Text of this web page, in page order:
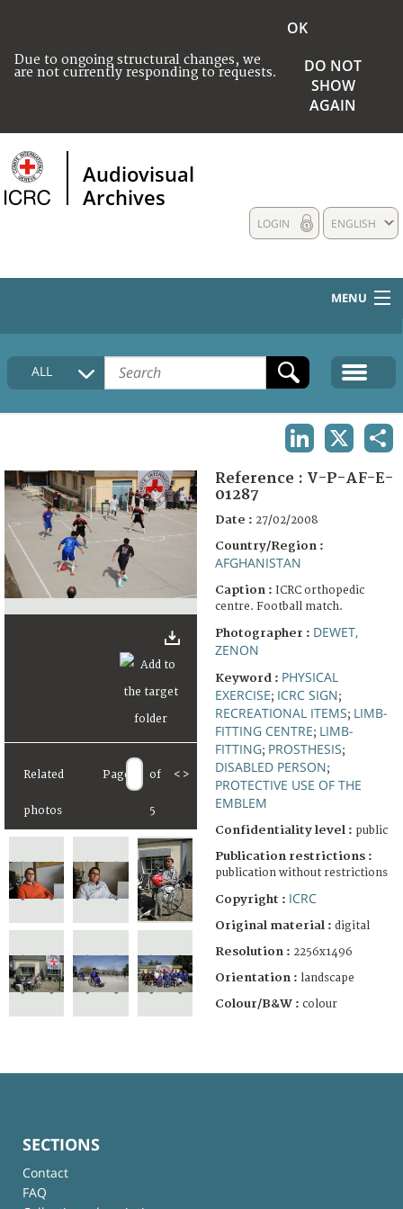
Due to ongoing structural changes, we
are not currently responding to requests.
OK
DO NOT
SHOW
AGAIN
Audiovisual
Archives
ENGLISH
LOGIN
MENU
HOME
COLLECTIONS DESCRIPTION
FAQ
ALL
Related
photos
Page of
5
< >
Reference : V-P-AF-E-
01287
Date : 27/02/2008
Country/Region :
AFGHANISTAN
Caption : ICRC orthopedic
centre. Football match.
Photographer : DEWET,
ZENON
Keyword : PHYSICAL
EXERCISE; ICRC SIGN;
RECREATIONAL ITEMS; LIMB-
FITTING CENTRE; LIMB-
FITTING; PROSTHESIS;
DISABLED PERSON;
PROTECTIVE USE OF THE
EMBLEM
Confidentiality level : public
Publication restrictions :
publication without restrictions
Copyright : ICRC
Original material : digital
Resolution : 2256x1496
Orientation : landscape
Colour/B&W : colour
SECTIONS
Contact
FAQ